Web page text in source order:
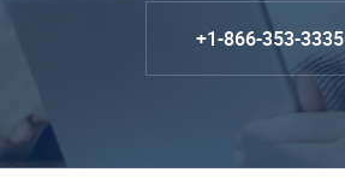
+1-866-353-3335